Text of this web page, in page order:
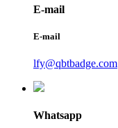
E-mail
E-mail
lfy@qbtbadge.com
Whatsapp